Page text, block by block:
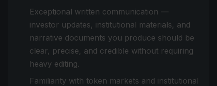
Exceptional written communication —
investor updates, institutional materials, and
narrative documents you produce should be
clear, precise, and credible without requiring
heavy editing.
Familiarity with token markets and institutional